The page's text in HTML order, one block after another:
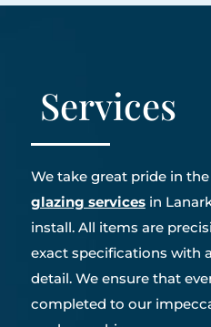
Services
We take great pride in
glazing servicesin
install. All items are
exact specifications with
detail. We ensure that
completed to our